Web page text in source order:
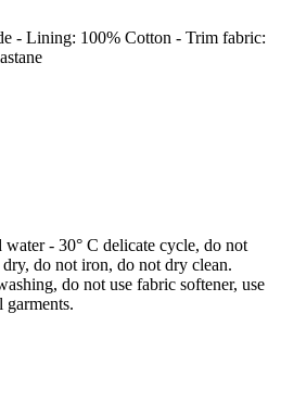
- Lining: 100% Cotton - Trim fabric:
- 30° C delicate cycle, do not
do not iron, do not dry clean.
do not use fabric softener, use
garments.